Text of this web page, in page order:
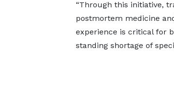
“Through this initiative,
postmortem medicine
experience is critical for
standing shortage of